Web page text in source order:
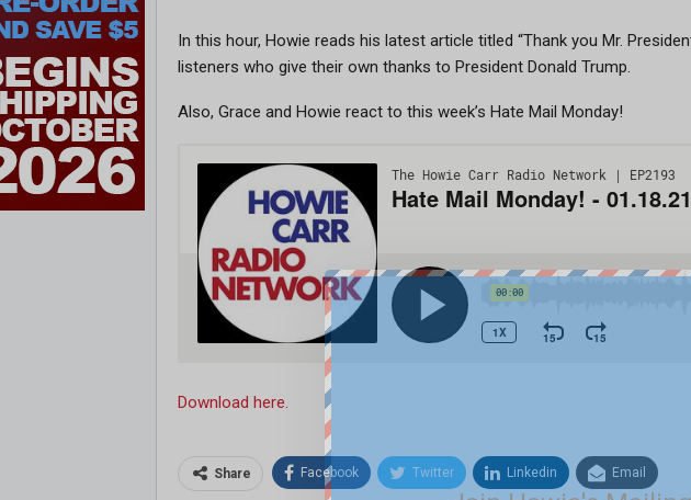
In this hour, Howie reads his latest article titled “Thank you Mr.
listeners who give their own thanks to President Donald Trump.
Also, Grace and Howie react to this week’s Hate Mail Monday!
Download here.
Share Facebook Twitter Linkedin Email